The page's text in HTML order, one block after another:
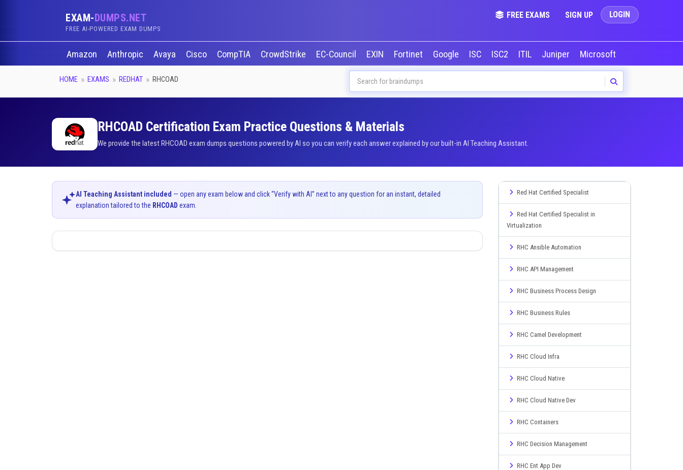
EXAM-DUMPS.NET
FREE AI-POWERED EXAM DUMPS
FREE EXAMS SIGN UP LOGIN
Amazon Anthropic Avaya Cisco CompTIA CrowdStrike EC-Council EXIN Fortinet Google ISC ISC2 ITIL Juniper Microsoft
HOME EXAMS REDHAT RHCOAD
RHCOAD Certification Exam Practice Questions & Materials
We provide the latest RHCOAD exam dumps questions powered by AI so you can verify each answer explained by our built-in AI Teaching Assistant.
AI Teaching Assistant included — open any exam below and click “Verify with AI” next to any question for an instant, detailed
explanation tailored to the RHCOAD exam.
Red Hat Certified Specialist
Red Hat Certified Specialist in
Virtualization
RHC Ansible Automation
RHC API Management
RHC Business Process Design
RHC Business Rules
RHC Camel Development
RHC Cloud Infra
RHC Cloud Native
RHC Cloud Native Dev
RHC Containers
RHC Decision Management
RHC Ent App Dev